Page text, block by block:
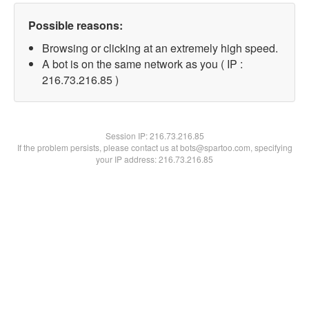
Possible reasons:
Browsing or clicking at an extremely high speed.
A bot is on the same network as you ( IP :
216.73.216.85 )
Session IP:216.73.216.85
If the problem persists, please contact us at bots@spartoo.com, specifying
your IP address: 216.73.216.85